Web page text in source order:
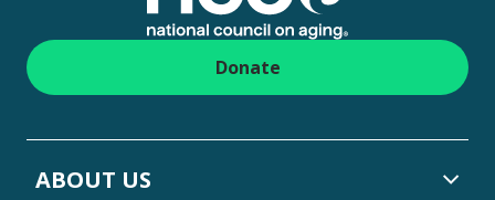
Donate
ABOUT US